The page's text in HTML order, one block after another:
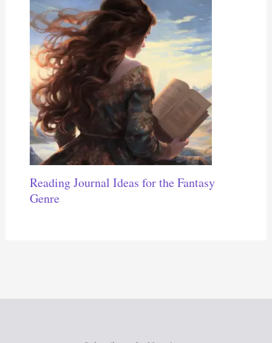
Reading Journal Ideas for the Fantasy
Genre